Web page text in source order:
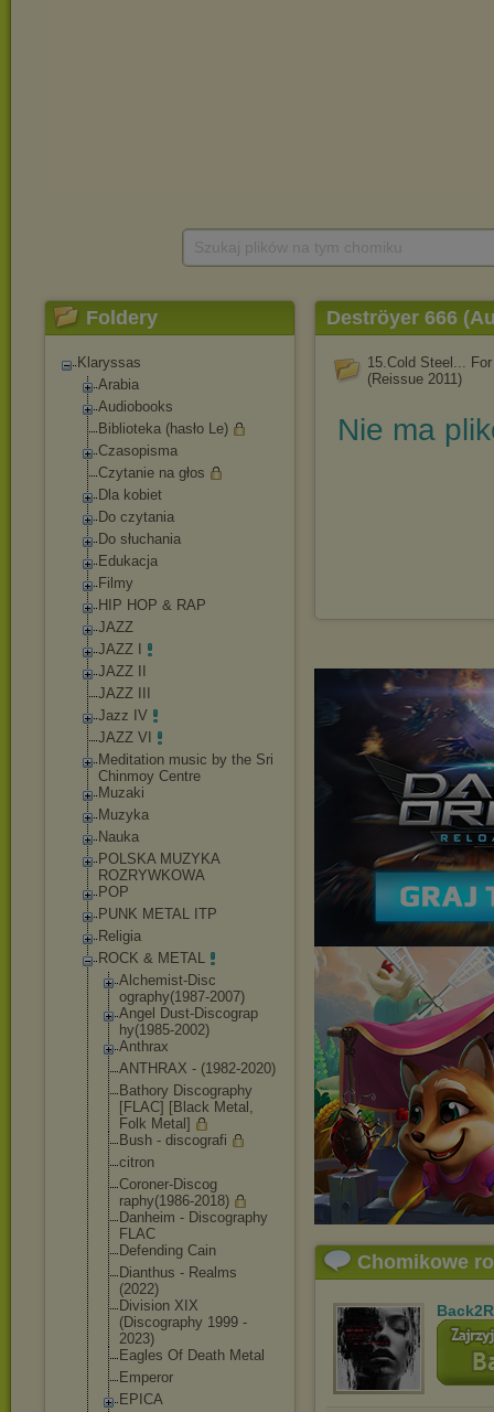
Foldery
Klaryssas
Arabia
Audiobooks
Biblioteka (hasło Le)
Czasopisma
Czytanie na głos
Dla kobiet
Do czytania
Do słuchania
Edukacja
Filmy
HIP HOP & RAP
JAZZ
JAZZ I
JAZZ II
JAZZ III
Jazz IV
JAZZ VI
Meditation music by the Sri
Chinmoy Centre
Muzaki
Muzyka
Nauka
POLSKA MUZYKA
ROZRYWKOWA
POP
PUNK METAL ITP
Religia
ROCK & METAL
Alchemist-Disc
ography(1987-2007)
Angel Dust-Discograp
hy(1985-2002)
Anthrax
ANTHRAX - (1982-2020)
Bathory Discography
[FLAC] [Black Metal,
Folk Metal]
Bush - discografi
citron
Coroner-Discog
raphy(1986-2018)
Danheim - Discography
FLAC
Defending Cain
Dianthus - Realms
(2022)
Division XIX
(Discography 1999 -
2023)
Eagles Of Death Metal
Emperor
EPICA
Deströyer 666
15.Cold Steel...
(Reissue 2011)
Nie ma
Chomikowe